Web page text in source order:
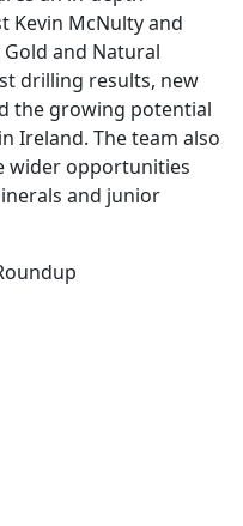
Kevin McNulty and
Gold and Natural
drilling results, new
the growing potential
Ireland. The team also
wider opportunities
and junior